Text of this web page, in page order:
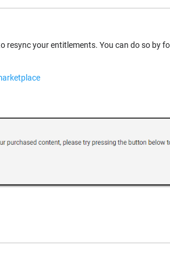
resync your entitlements. You can do so by